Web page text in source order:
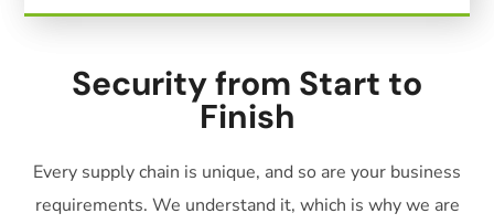
Security from Start to
Finish
Every supply chain is unique, and so are your business
requirements. We understand it, which is why we are